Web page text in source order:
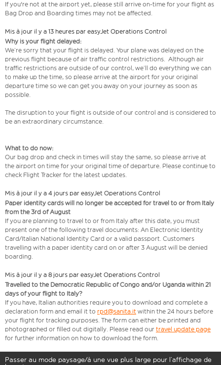
If you're not at the airport yet, please still arrive on-time for your flight as
Bag Drop and Boarding times may not be affected.
Mis à jour il y a 13 heures par easyJet Operations Control
Why is your flight delayed:
We’re sorry that your flight is delayed. Your plane was delayed on the
previous flight because of air traffic control restrictions. Although air
traffic restrictions are outside of our control, we’ll do everything we can
to make up the time, so please arrive at the airport for your original
departure time so we can get you away on your journey as soon as
possible.
The disruption to your flight is outside of our control and is considered to
be an extraordinary circumstance.
What to do now:
Our bag drop and check in times will stay the same, so please arrive at
the airport on time for your original time of departure. Please continue to
check Flight Tracker for the latest updates.
Mis à jour il y a 4 jours par easyJet Operations Control
Paper identity cards will no longer be accepted for travel to or from Italy
from the 3rd of August
If you are planning to travel to or from Italy after this date, you must
present one of the following travel documents: An Electronic Identity
Card/Italian National Identity Card or a valid passport. Customers
travelling with a paper identity card on or after 3 August will be denied
boarding.
Mis à jour il y a 8 jours par easyJet Operations Control
Travelled to the Democratic Republic of Congo and/or Uganda within 21
days of your flight to Italy?
If you have, Italian authorities require you to download and complete a
declaration form and email it to rpd@sanita.it within the 24 hours before
your flight for tracking purposes. The form can either be printed and
photographed or filled out digitally. Please read our travel update page
for further information on how to download the form.
Passer au mode paysage/à une vue plus large pour l’affichage de